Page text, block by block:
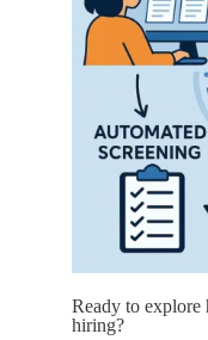
Ready to
hiring?